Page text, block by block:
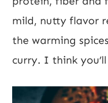
s
t
mild, nutty flavor
the warming
curry. I think